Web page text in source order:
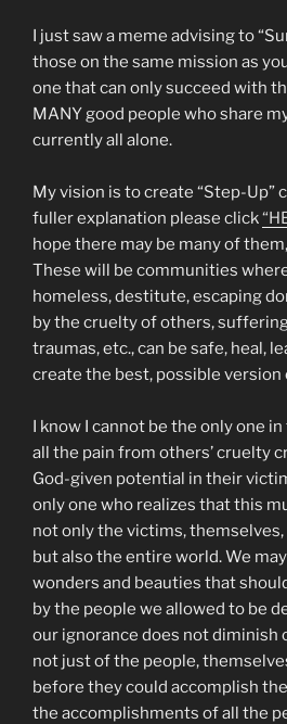
I just saw a meme advising to
those on the same mission as
one that can only succeed with
MANY good people who share
currently all alone.
My vision is to create “Step-Up”
fuller explanation please click
hope there may be many of
These will be communities
homeless, destitute, escaping
by the cruelty of others,
traumas, etc., can be safe, heal,
create the best, possible
I know I cannot be the only one
all the pain from others’ cruelty
God-given potential in their
only one who realizes that this
not only the victims,
but also the entire world. We
wonders and beauties that
by the people we allowed to be
our ignorance does not diminish
not just of the people,
before they could accomplish
the accomplishments of all the